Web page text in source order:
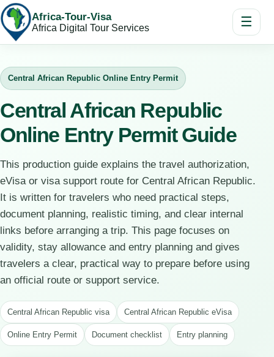
Africa-Tour-Visa
Africa Digital Tour Services ☰
Central African Republic Online Entry Permit
Central African Republic
Online Entry Permit Guide
This production guide explains the travel authorization,
eVisa or visa support route for Central African Republic.
It is written for travelers who need practical steps,
document planning, realistic timing, and clear internal
links before arranging a trip. This page focuses on
validity, stay allowance and entry planning and gives
travelers a clear, practical way to prepare before using
an official route or support service.
Central African Republic visa Central African Republic eVisa
Online Entry Permit Document checklist Entry planning